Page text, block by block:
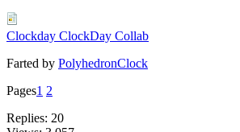
Clockday ClockDay Collab
Farted by PolyhedronClock
Pages1 2
Replies: 20